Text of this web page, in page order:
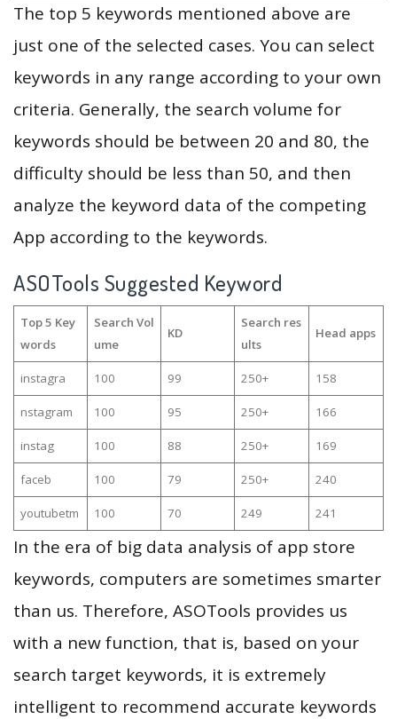
The top 5 keywords mentioned above are
just one of the selected cases. You can select
keywords in any range according to your own
criteria. Generally, the search volume for
keywords should be between 20 and 80, the
difficulty should be less than 50, and then
analyze the keyword data of the competing
App according to the keywords.
ASOTools Suggested Keyword
Top 5 Key
words
Search Vol
ume
KD
Search res
ults
Head apps
instagra 100 99 250+ 158
nstagram 100 95 250+ 166
instag 100 88 250+ 169
faceb 100 79 250+ 240
youtubetm 100 70 249 241
In the era of big data analysis of app store
keywords, computers are sometimes smarter
than us. Therefore, ASOTools provides us
with a new function, that is, based on your
search target keywords, it is extremely
intelligent to recommend accurate keywords